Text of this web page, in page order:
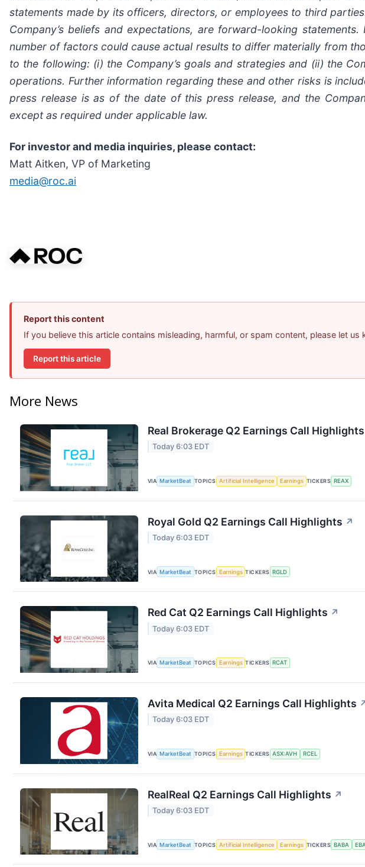
statements made by its officers, directors, or employees to third
Company’s beliefs and expectations, are forward-looking
number of factors could cause actual results to differ materially from
to the following: (i) the Company’s goals and strategies and (ii) the
operations. Further information regarding these and other risks is
press release is as of the date of this press release, and the
except as required under applicable law.
For investor and media inquiries, please contact:
Matt Aitken, VP of Marketing
media@roc.ai
Report this content
If you believe this article contains misleading, harmful, or spam content, please let us
Report this article
More News
Real Brokerage Q2 Earnings Call Highlights
Today 6:03 EDT
VIA MarketBeat TOPICS Artificial Intelligence Earnings TICKERS REAX
Royal Gold Q2 Earnings Call Highlights ↗
Today 6:03 EDT
VIA MarketBeat TOPICS Earnings TICKERS RGLD
Red Cat Q2 Earnings Call Highlights ↗
Today 6:03 EDT
VIA MarketBeat TOPICS Earnings TICKERS RCAT
Avita Medical Q2 Earnings Call Highlights
Today 6:03 EDT
VIA MarketBeat TOPICS Earnings TICKERS ASX:AVH RCEL
RealReal Q2 Earnings Call Highlights ↗
Today 6:03 EDT
VIA MarketBeat TOPICS Artificial Intelligence Earnings TICKERS BABA